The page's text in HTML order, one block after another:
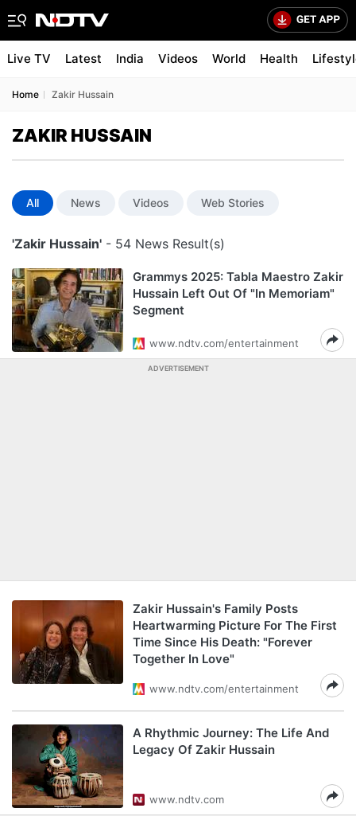
Live TV Latest India Videos World Health
Home Zakir Hussain
ZAKIR HUSSAIN
All News Videos Web Stories
'Zakir Hussain' - 54 News Result(s)
Grammys 2025: Tabla Maestro Zakir
Hussain Left Out Of "In Memoriam"
Segment
www.ndtv.com/entertainment
ADVERTISEMENT
Zakir Hussain's Family Posts
Heartwarming Picture For The First
Time Since His Death: "Forever
Together In Love"
www.ndtv.com/entertainment
A Rhythmic Journey: The Life And
Legacy Of Zakir Hussain
www.ndtv.com